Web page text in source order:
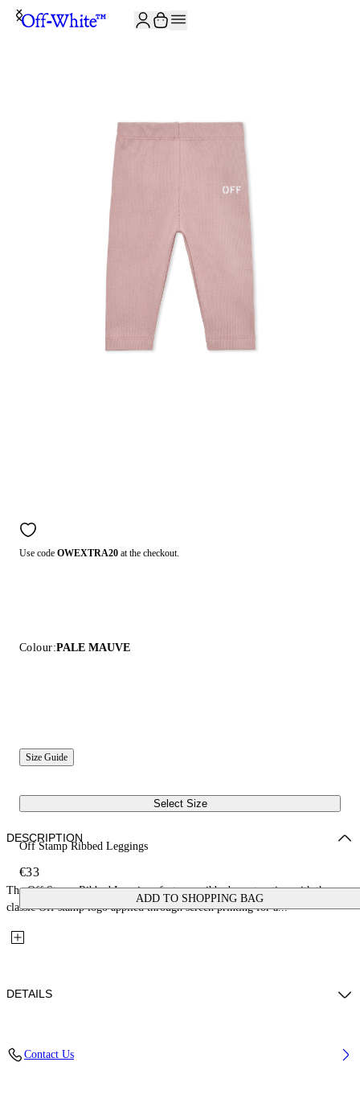
Use code OWEXTRA20 at the checkout.
Colour:PALE MAUVE
Size Guide
Select Size
Off Stamp Ribbed Leggings
€33
ADD TO SHOPPING BAG
DESCRIPTION
The Off Stamp Ribbed Leggings feature a ribbed construction with the
classic Off stamp logo applied through screen printing for a...
DETAILS
Contact Us